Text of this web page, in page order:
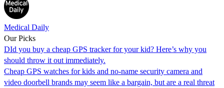
Medical Daily
Our Picks
DId you buy a cheap GPS tracker for your kid? Here’s why you
should throw it out immediately.
Cheap GPS watches for kids and no-name security camera and
video doorbell brands may seem like a bargain, but are a real threat